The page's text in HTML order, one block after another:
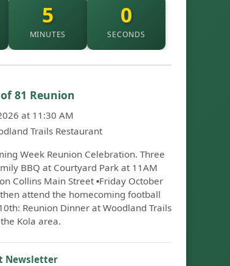
4
MINUTES
59
SECONDS
81 Reunion
at 11:30 AM
Trails Restaurant
Week Reunion Celebration. Three
BBQ at Courtyard Park at 11AM
Collins Main Street ▪️Friday October
attend the homecoming football
Reunion Dinner at Woodland Trails
Kola area.
Newsletter